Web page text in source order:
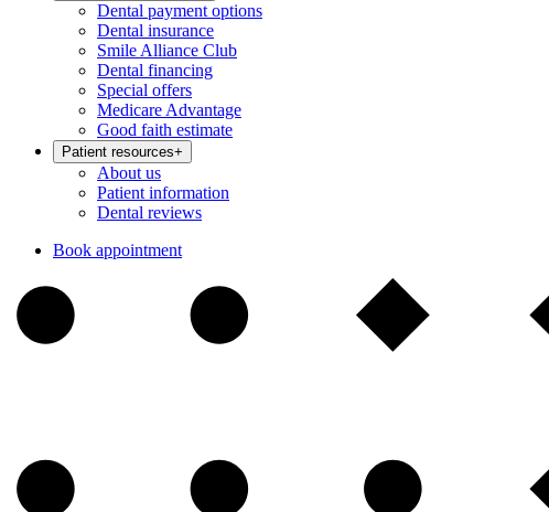
Dental payment options
Dental insurance
Smile Alliance Club
Dental financing
Special offers
Medicare Advantage
Good faith estimate
Patient resources+
About us
Patient information
Dental reviews
Book appointment